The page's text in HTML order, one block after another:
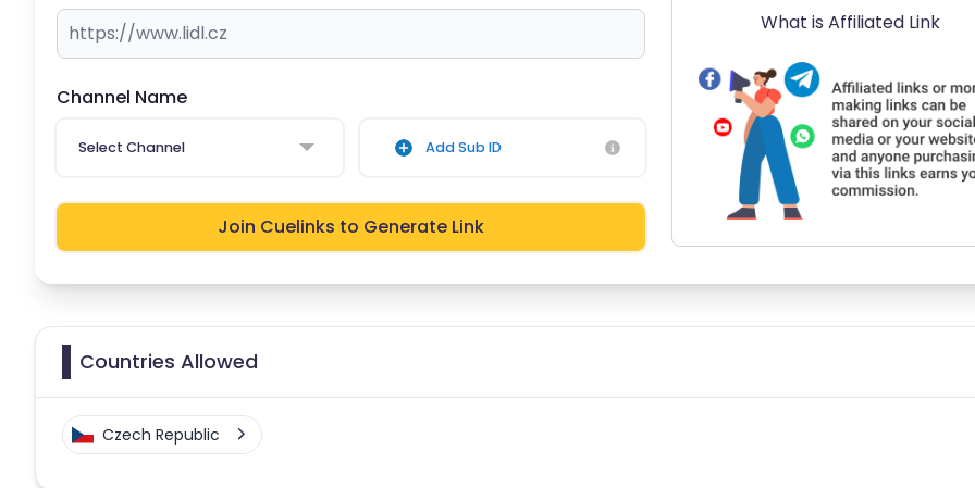
Channel Name
Select Channel Add Sub ID
Join Cuelinks to Generate Link
What is Affiliated Link
Countries Allowed
Czech Republic